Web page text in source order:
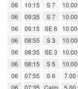
06
10:15 S 7 10.00
06
09:35 S 7 10.00
06
09:15 SE 6 10.00
06
08:55 S 3 10.00
06
08:35 SE 3 10.00
06
08:15 S 5 10.00
06
07:55 S 6 7.00